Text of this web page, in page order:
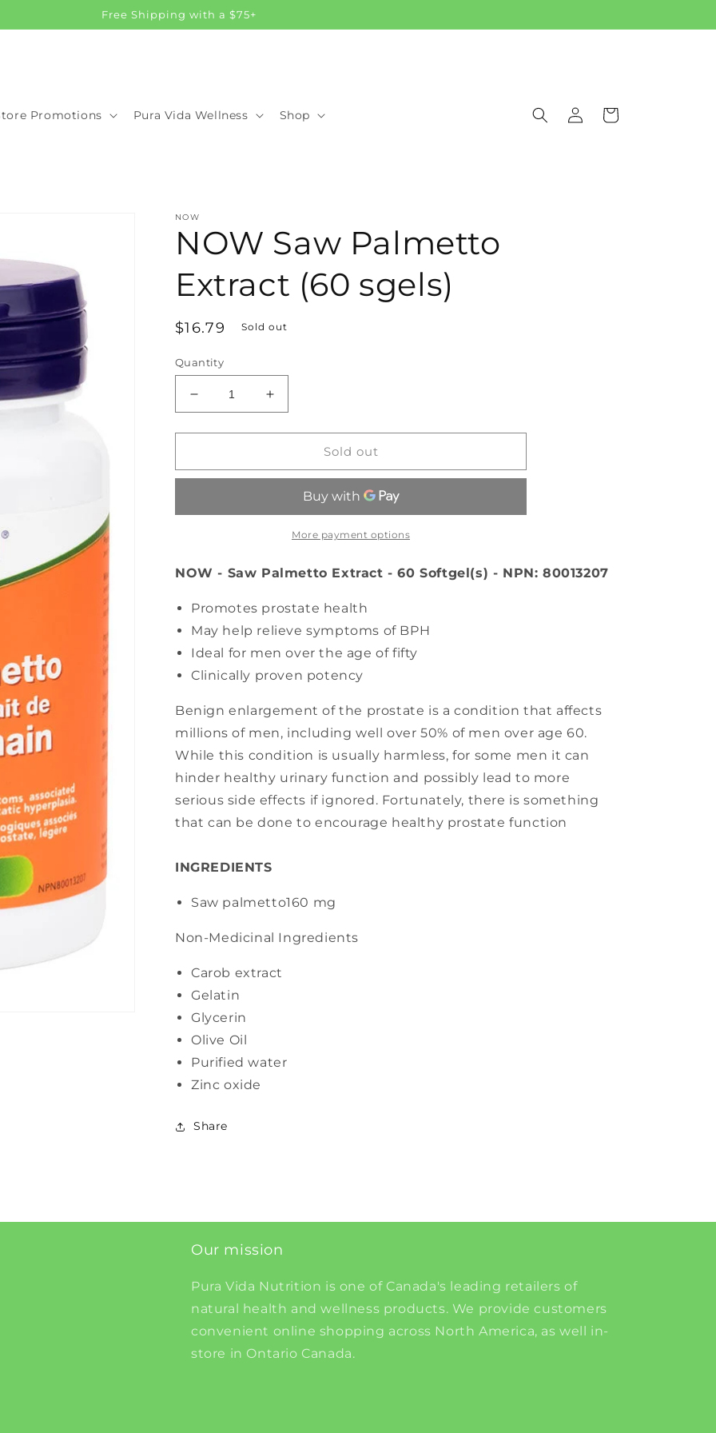
Free Shipping with a $75+
Promotions Pura Vida Wellness Shop
in
Cart
NOW
NOW Saw Palmetto
Extract (60 sgels)
Regular
$16.79 Sold out
Quantity
Decrease
quantity
for
Saw
(60
Increase
quantity
for
Saw
Extract
(60
sgels)
Sold out
More payment options
NOW - Saw Palmetto Extract - 60 Softgel(s) - NPN: 80013207
Promotes prostate health
May help relieve symptoms of BPH
Ideal for men over the age of fifty
Clinically proven potency
Benign enlargement of the prostate is a condition that affects
millions of men, including well over 50% of men over age 60.
While this condition is usually harmless, for some men it can
hinder healthy urinary function and possibly lead to more
serious side effects if ignored. Fortunately, there is something
that can be done to encourage healthy prostate function
INGREDIENTS
Saw palmetto160 mg
Non-Medicinal Ingredients
Carob extract
Gelatin
Glycerin
Olive Oil
Purified water
Zinc oxide
Share
Our mission
Pura Vida Nutrition is one of Canada's leading retailers of
natural health and wellness products. We provide customers
convenient online shopping across North America, as well in-
store in Ontario Canada.